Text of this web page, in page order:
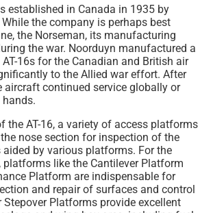
established in Canada in 1935 by
the company is perhaps best
the Norseman, its manufacturing
the war. Noorduyn manufactured a
16s for the Canadian and British air
to the Allied war effort. After
aircraft continued service globally or
the AT-16, a variety of access platforms
nose section for inspection of the
by various platforms. For the
like the Cantilever Platform
Platform are indispensable for
and repair of surfaces and control
Platforms provide excellent